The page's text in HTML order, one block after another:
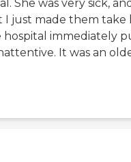
She was very sick,
I just made them take
hospital immediately
It was an